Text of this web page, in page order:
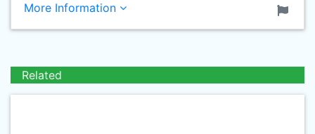
More Information
Related